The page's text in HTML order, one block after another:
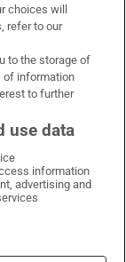
on LinkedIn
Times on Instagram
choices will
refer to our
to the storage of
of information
to further
use data
information
advertising and